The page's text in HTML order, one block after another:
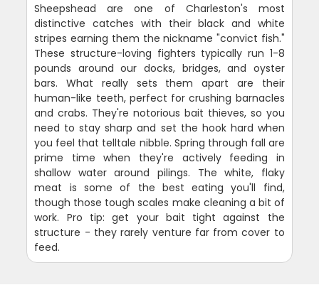
Sheepshead are one of Charleston's most
distinctive catches with their black and white
stripes earning them the nickname "convict fish."
These structure-loving fighters typically run 1-8
pounds around our docks, bridges, and oyster
bars. What really sets them apart are their
human-like teeth, perfect for crushing barnacles
and crabs. They're notorious bait thieves, so you
need to stay sharp and set the hook hard when
you feel that telltale nibble. Spring through fall are
prime time when they're actively feeding in
shallow water around pilings. The white, flaky
meat is some of the best eating you'll find,
though those tough scales make cleaning a bit of
work. Pro tip: get your bait tight against the
structure - they rarely venture far from cover to
feed.